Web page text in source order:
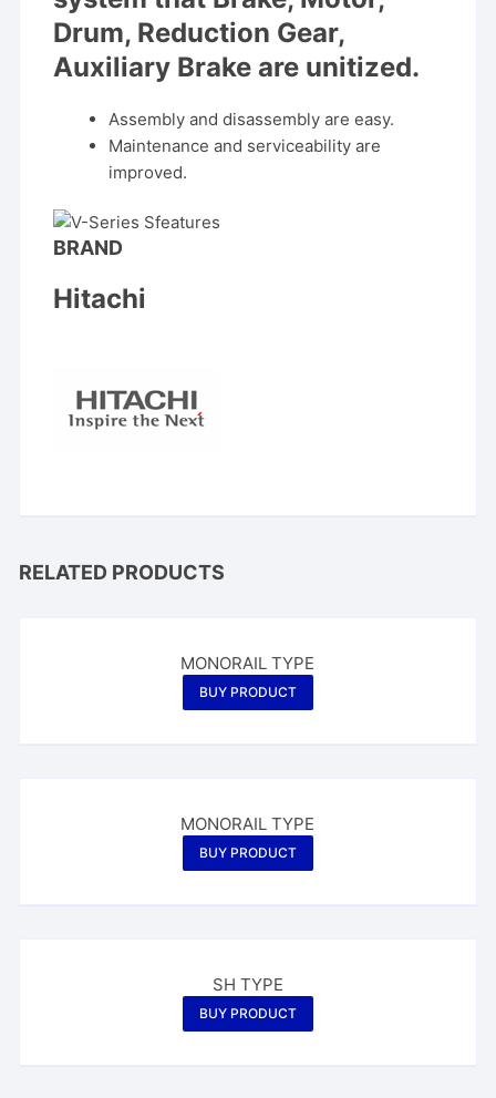
Drum, Reduction Gear,
Auxiliary Brake are unitized.
Assembly and disassembly are easy.
Maintenance and serviceability are
improved.
BRAND
Hitachi
RELATED PRODUCTS
MONORAIL TYPE
BUY PRODUCT
MONORAIL TYPE
BUY PRODUCT
SH TYPE
BUY PRODUCT